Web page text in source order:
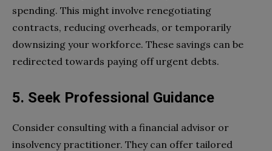
spending. This might involve renegotiating
contracts, reducing overheads, or temporarily
downsizing your workforce. These savings can be
redirected towards paying off urgent debts.
5. Seek Professional Guidance
Consider consulting with a financial advisor or
insolvency practitioner. They can offer tailored